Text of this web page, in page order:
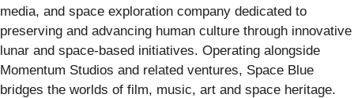
media, and space exploration company dedicated to
preserving and advancing human culture through innovative
lunar and space-based initiatives. Operating alongside
Momentum Studios and related ventures, Space Blue
bridges the worlds of film, music, art and space heritage.